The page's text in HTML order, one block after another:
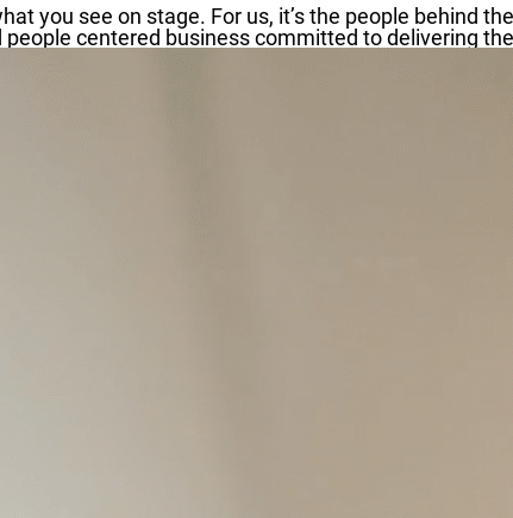
you see on stage. For us, it’s the people behind
centered business committed to delivering